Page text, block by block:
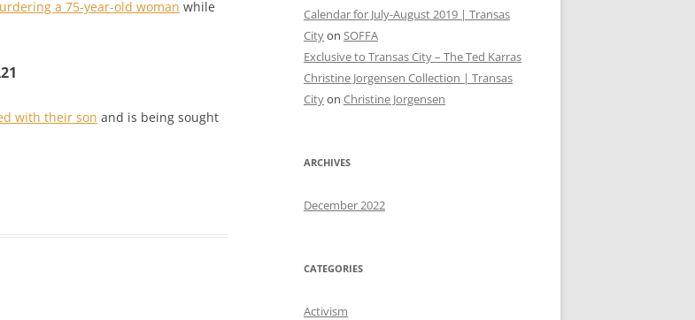
a 75-year-old woman while
with their son and is being sought
Calendar for July-August 2019 | Transas
Cityon SOFFA
Exclusive to Transas City – The Ted Karras
Christine Jorgensen Collection | Transas
Cityon Christine Jorgensen
ARCHIVES
December 2022
CATEGORIES
Activism